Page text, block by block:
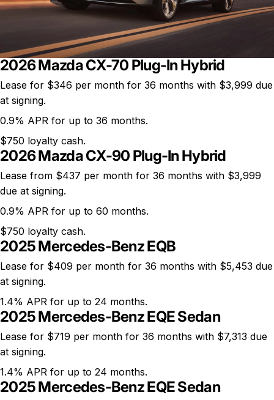
2026 Mazda CX-70 Plug-In Hybrid
Lease for $346 per month for 36 months with $3,999 due
at signing.
0.9% APR for up to 36 months.
$750 loyalty cash.
2026 Mazda CX-90 Plug-In Hybrid
Lease from $437 per month for 36 months with $3,999
due at signing.
0.9% APR for up to 60 months.
$750 loyalty cash.
2025 Mercedes-Benz EQB
Lease for $409 per month for 36 months with $5,453 due
at signing.
1.4% APR for up to 24 months.
2025 Mercedes-Benz EQE Sedan
Lease for $719 per month for 36 months with $7,313 due
at signing.
1.4% APR for up to 24 months.
2025 Mercedes-Benz EQE Sedan